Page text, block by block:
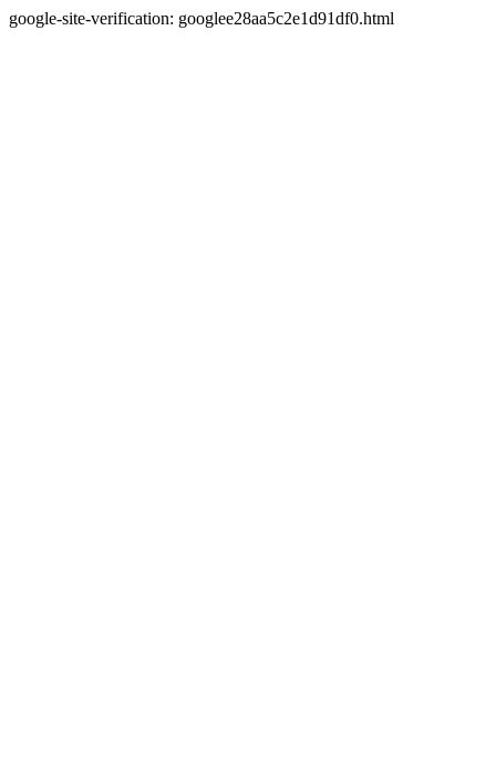
google-site-verification: googlee28aa5c2e1d91df0.html